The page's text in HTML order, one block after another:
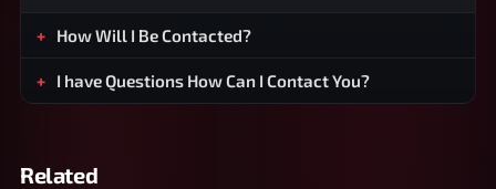
How Will I Be Contacted?
I have Questions How Can I Contact You?
Related